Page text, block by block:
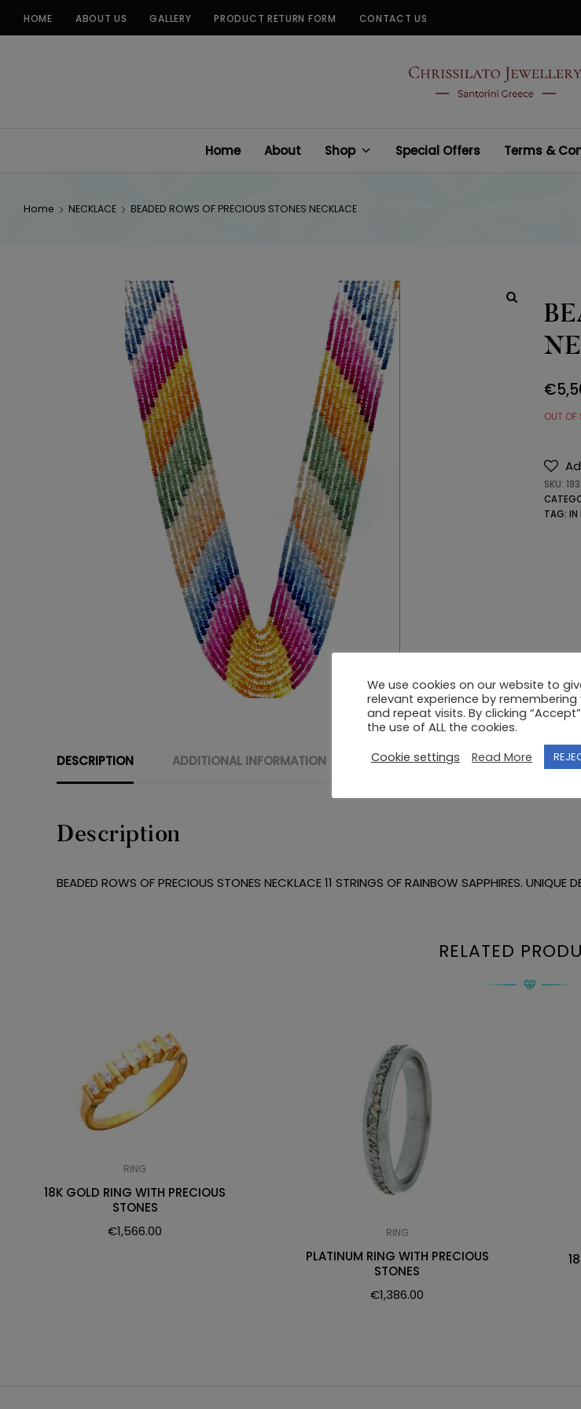
HOME ABOUT US GALLERY PRODUCT RETURN FORM CONTACT US
CHRISSILATO
Home About Shop Special Offers Terms &
Home NECKLACE BEADED ROWS OF PRECIOUS STONES NECKLACE
€
OUT OF
SKU:
TAG: IN
DESCRIPTION ADDITIONAL INFORMATION
Description
BEADED ROWS OF PRECIOUS STONES NECKLACE 11 STRINGS OF RAINBOW SAPPHIRES. UNIQUE
RELATED
RING
18K GOLD RING WITH PRECIOUS
STONES
€1,566.00 RING
PLATINUM RING WITH PRECIOUS
STONES
€1,386.00
We use cookies on our website to
relevant experience by
and repeat visits. By clicking
the use of ALL the cookies.
Cookie settings
Read More